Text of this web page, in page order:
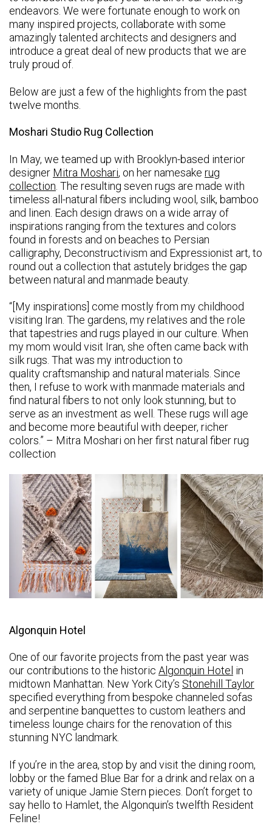
endeavors. We were fortunate enough to work on
many inspired projects, collaborate with some
amazingly talented architects and designers and
introduce a great deal of new products that we are
truly proud of.
Below are just a few of the highlights from the past
twelve months.
Moshari Studio Rug Collection
In May, we teamed up with Brooklyn-based interior
designer Mitra Moshari, on her namesake rug
collection . The resulting seven rugs are made with
timeless all-natural fibers including wool, silk, bamboo
and linen. Each design draws on a wide array of
inspirations ranging from the textures and colors
found in forests and on beaches to Persian
calligraphy, Deconstructivism and Expressionist art, to
round out a collection that astutely bridges the gap
between natural and manmade beauty.
“[My inspirations] come mostly from my childhood
visiting Iran. The gardens, my relatives and the role
that tapestries and rugs played in our culture. When
my mom would visit Iran, she often came back with
silk rugs. That was my introduction to
quality craftsmanship and natural materials. Since
then, I refuse to work with manmade materials and
find natural fibers to not only look stunning, but to
serve as an investment as well. These rugs will age
and become more beautiful with deeper, richer
colors.” – Mitra Moshari on her first natural fiber rug
collection
Algonquin Hotel
One of our favorite projects from the past year was
our contributions to the historic Algonquin Hotel in
midtown Manhattan. New York City’s Stonehill Taylor
specified everything from bespoke channeled sofas
and serpentine banquettes to custom leathers and
timeless lounge chairs for the renovation of this
stunning NYC landmark.
If you’re in the area, stop by and visit the dining room,
lobby or the famed Blue Bar for a drink and relax on a
variety of unique Jamie Stern pieces. Don’t forget to
say hello to Hamlet, the Algonquin’s twelfth Resident
Feline!